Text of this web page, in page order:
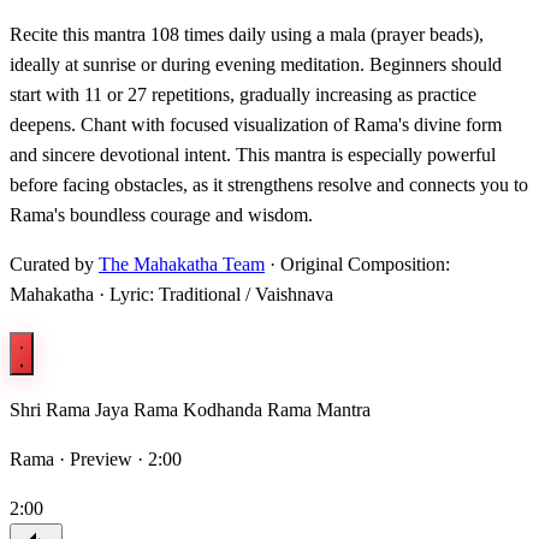
Recite this mantra 108 times daily using a mala (prayer beads),
ideally at sunrise or during evening meditation. Beginners should
start with 11 or 27 repetitions, gradually increasing as practice
deepens. Chant with focused visualization of Rama's divine form
and sincere devotional intent. This mantra is especially powerful
before facing obstacles, as it strengthens resolve and connects you to
Rama's boundless courage and wisdom.
Curated by The Mahakatha Team · Original Composition:
Mahakatha · Lyric: Traditional / Vaishnava
Shri Rama Jaya Rama Kodhanda Rama Mantra
Rama · Preview · 2:00
2:00